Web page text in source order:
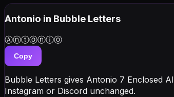
Antonio in Bubble Letters
Ⓐⓝⓣⓞⓝⓘⓞ
Copy
Bubble Letters gives Antonio 7 Enclosed
Instagram or Discord unchanged.